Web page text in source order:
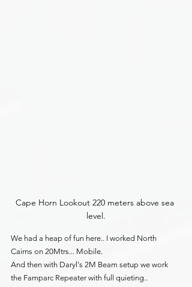
Cape Horn Lookout 220 meters above sea
level.
We had a heap of fun here.. I worked North
Cairns on 20Mtrs... Mobile.
And then with Daryl's 2M Beam setup we work
the Famparc Repeater with full quieting..